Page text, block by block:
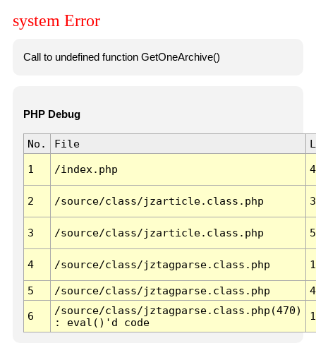
system Error
Call to undefined function GetOneArchive()
PHP Debug
No. File
1 /index.php
2 /source/class/jzarticle.class.php
3 /source/class/jzarticle.class.php
4 /source/class/jztagparse.class.php
5 /source/class/jztagparse.class.php
6
/source/class/jztagparse.class.php(470)
: eval()'d code
1